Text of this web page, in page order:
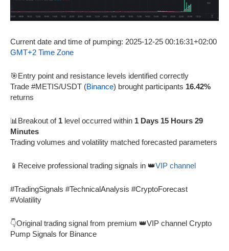
Current date and time of pumping: 2025-12-25 00:16:31+02:00
GMT+2 Time Zone
🎯Entry point and resistance levels identified correctly
Trade #METIS/USDT (Binance) brought participants 16.42%
returns
📊Breakout of 1 level occurred within 1 Days 15 Hours 29
Minutes
Trading volumes and volatility matched forecasted parameters
📱Receive professional trading signals in 👑VIP channel
#TradingSignals #TechnicalAnalysis #CryptoForecast
#Volatility
👇Original trading signal from premium 👑VIP channel Crypto
Pump Signals for Binance